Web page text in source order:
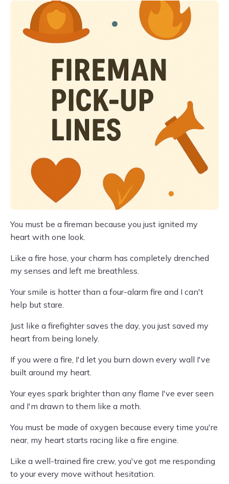
You must be a fireman because you just ignited my
heart with one look.
Like a fire hose, your charm has completely drenched
my senses and left me breathless.
Your smile is hotter than a four-alarm fire and I can't
help but stare.
Just like a firefighter saves the day, you just saved my
heart from being lonely.
If you were a fire, I'd let you burn down every wall I've
built around my heart.
Your eyes spark brighter than any flame I've ever seen
and I'm drawn to them like a moth.
You must be made of oxygen because every time you're
near, my heart starts racing like a fire engine.
Like a well-trained fire crew, you've got me responding
to your every move without hesitation.